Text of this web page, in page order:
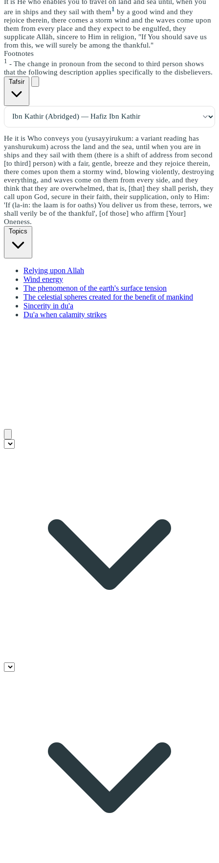
are in ships and they sail with them1 by a good wind and they
rejoice therein, there comes a storm wind and the waves come upon
them from every place and they expect to be engulfed, they
supplicate Allāh, sincere to Him in religion, "If You should save us
from this, we will surely be among the thankful."
Footnotes
1 - The change in pronoun from the second to third person shows
that the following description applies specifically to the disbelievers.
Tafsir
He it is Who conveys you (yusayyirukum: a variant reading has
yanshurukum) across the land and the sea, until when you are in
ships and they sail with them (there is a shift of address from second
[to third] person) with a fair, gentle, breeze and they rejoice therein,
there comes upon them a stormy wind, blowing violently, destroying
everything, and waves come on them from every side, and they
think that they are overwhelmed, that is, [that] they shall perish, they
call upon God, secure in their faith, their supplication, only to Him:
'If (la-in: the laam is for oaths) You deliver us from these, terrors, we
shall verily be of the thankful', [of those] who affirm [Your]
Oneness.
Topics
Relying upon Allah
Wind energy
The phenomenon of the earth's surface tension
The celestial spheres created for the benefit of mankind
Sincerity in du'a
Du'a when calamity strikes